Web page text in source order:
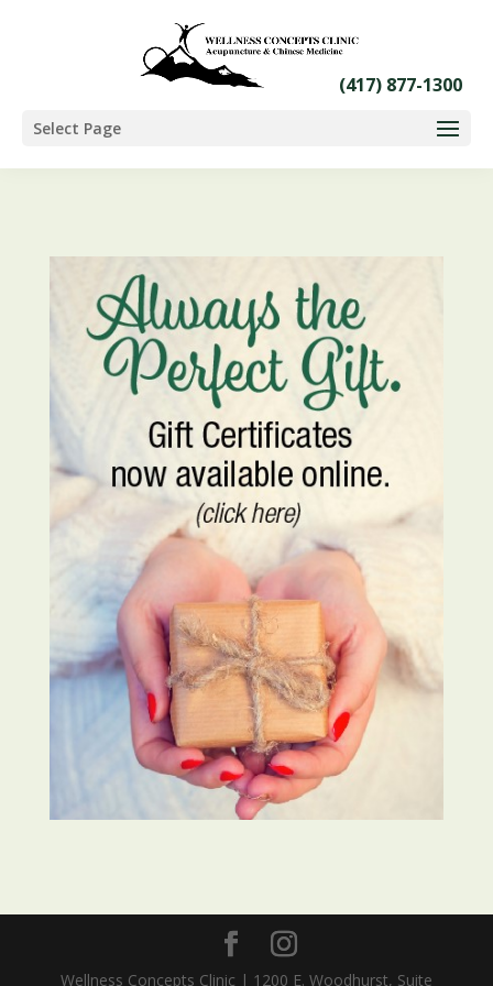
Select Page
Wellness Concepts Clinic | 1200 E. Woodhurst, Suite